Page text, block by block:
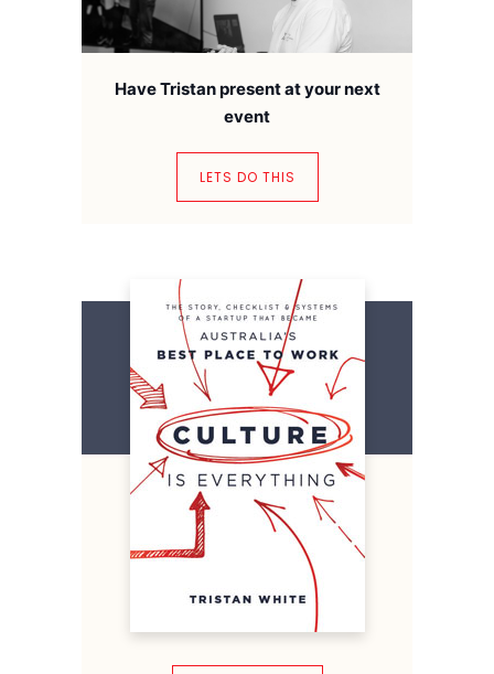
Have Tristan present at your next
event
LETS DO THIS